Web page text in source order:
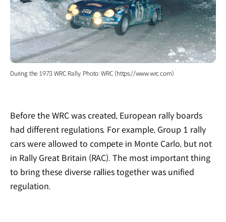
During the 1973 WRC Rally. Photo: WRC (https://www.wrc.com)
Before the WRC was created, European rally boards
had different regulations. For example, Group 1 rally
cars were allowed to compete in Monte Carlo, but not
in Rally Great Britain (RAC). The most important thing
to bring these diverse rallies together was unified
regulation.